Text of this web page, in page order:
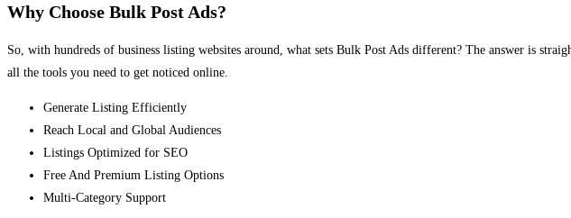
Why Choose Bulk Post Ads?
So, with hundreds of business listing websites around, what sets Bulk Post Ads different? The answer is
all the tools you need to get noticed online.
Generate Listing Efficiently
Reach Local and Global Audiences
Listings Optimized for SEO
Free And Premium Listing Options
Multi-Category Support